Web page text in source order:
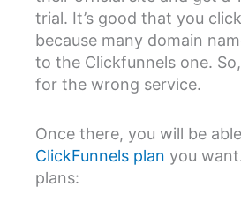
trial. It’s good that you
because many domain
to the Clickfunnels one.
for the wrong service.
Once there, you will be
ClickFunnels plan you
plans: